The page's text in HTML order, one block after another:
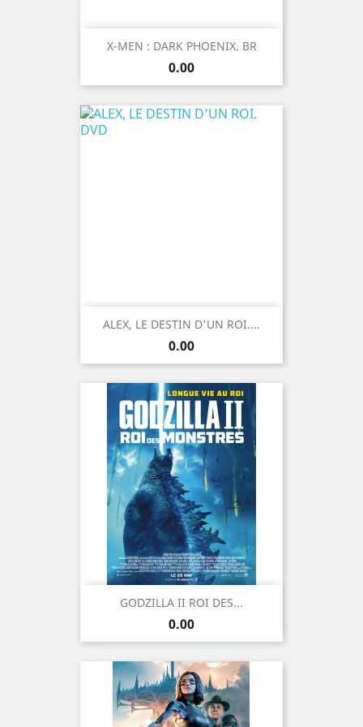
X-MEN : DARK PHOENIX. BR
Price
0.00
ALEX, LE DESTIN D'UN ROI....
Price
0.00
GODZILLA II ROI DES...
Price
0.00